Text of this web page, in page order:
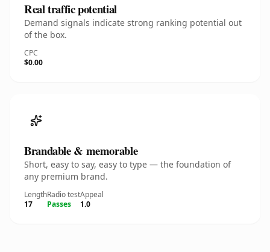
Real traffic potential
Demand signals indicate strong ranking potential out
of the box.
CPC
$0.00
Brandable & memorable
Short, easy to say, easy to type — the foundation of
any premium brand.
Length
17
Radio test
Passes
Appeal
1.0